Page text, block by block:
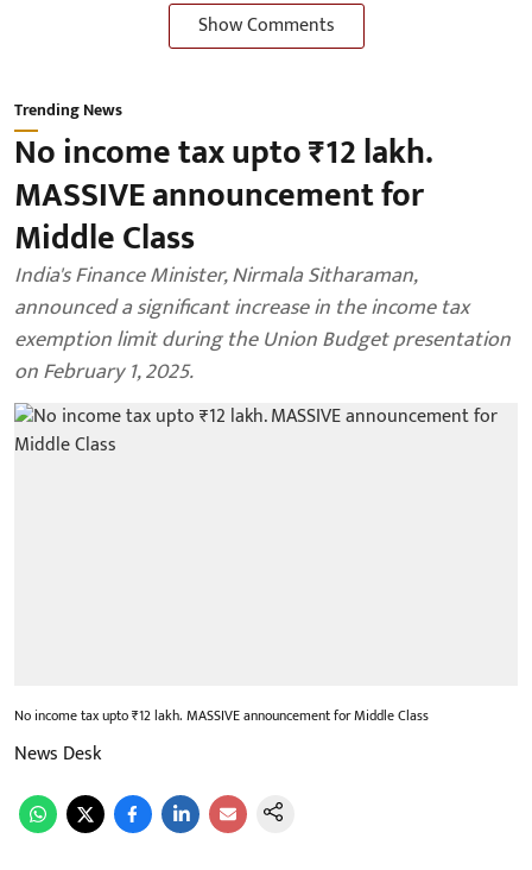
Show Comments
Trending News
No income tax upto ₹12 lakh.
MASSIVE announcement for
Middle Class
India's Finance Minister, Nirmala Sitharaman,
announced a significant increase in the income tax
exemption limit during the Union Budget presentation
on February 1, 2025.
No income tax upto ₹12 lakh. MASSIVE announcement for Middle Class
News Desk